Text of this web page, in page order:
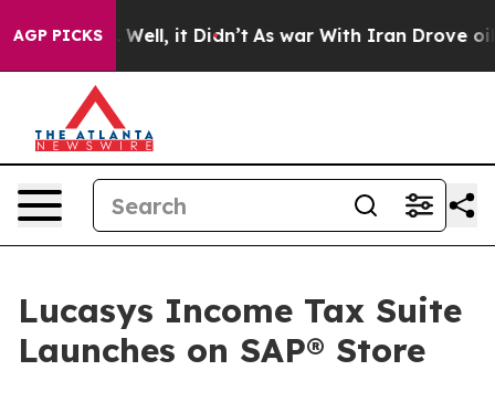
AGP PICKS
40%. Well, it Didn’t As war With Iran Drove oil
Lucasys Income Tax Suite
Launches on SAP® Store